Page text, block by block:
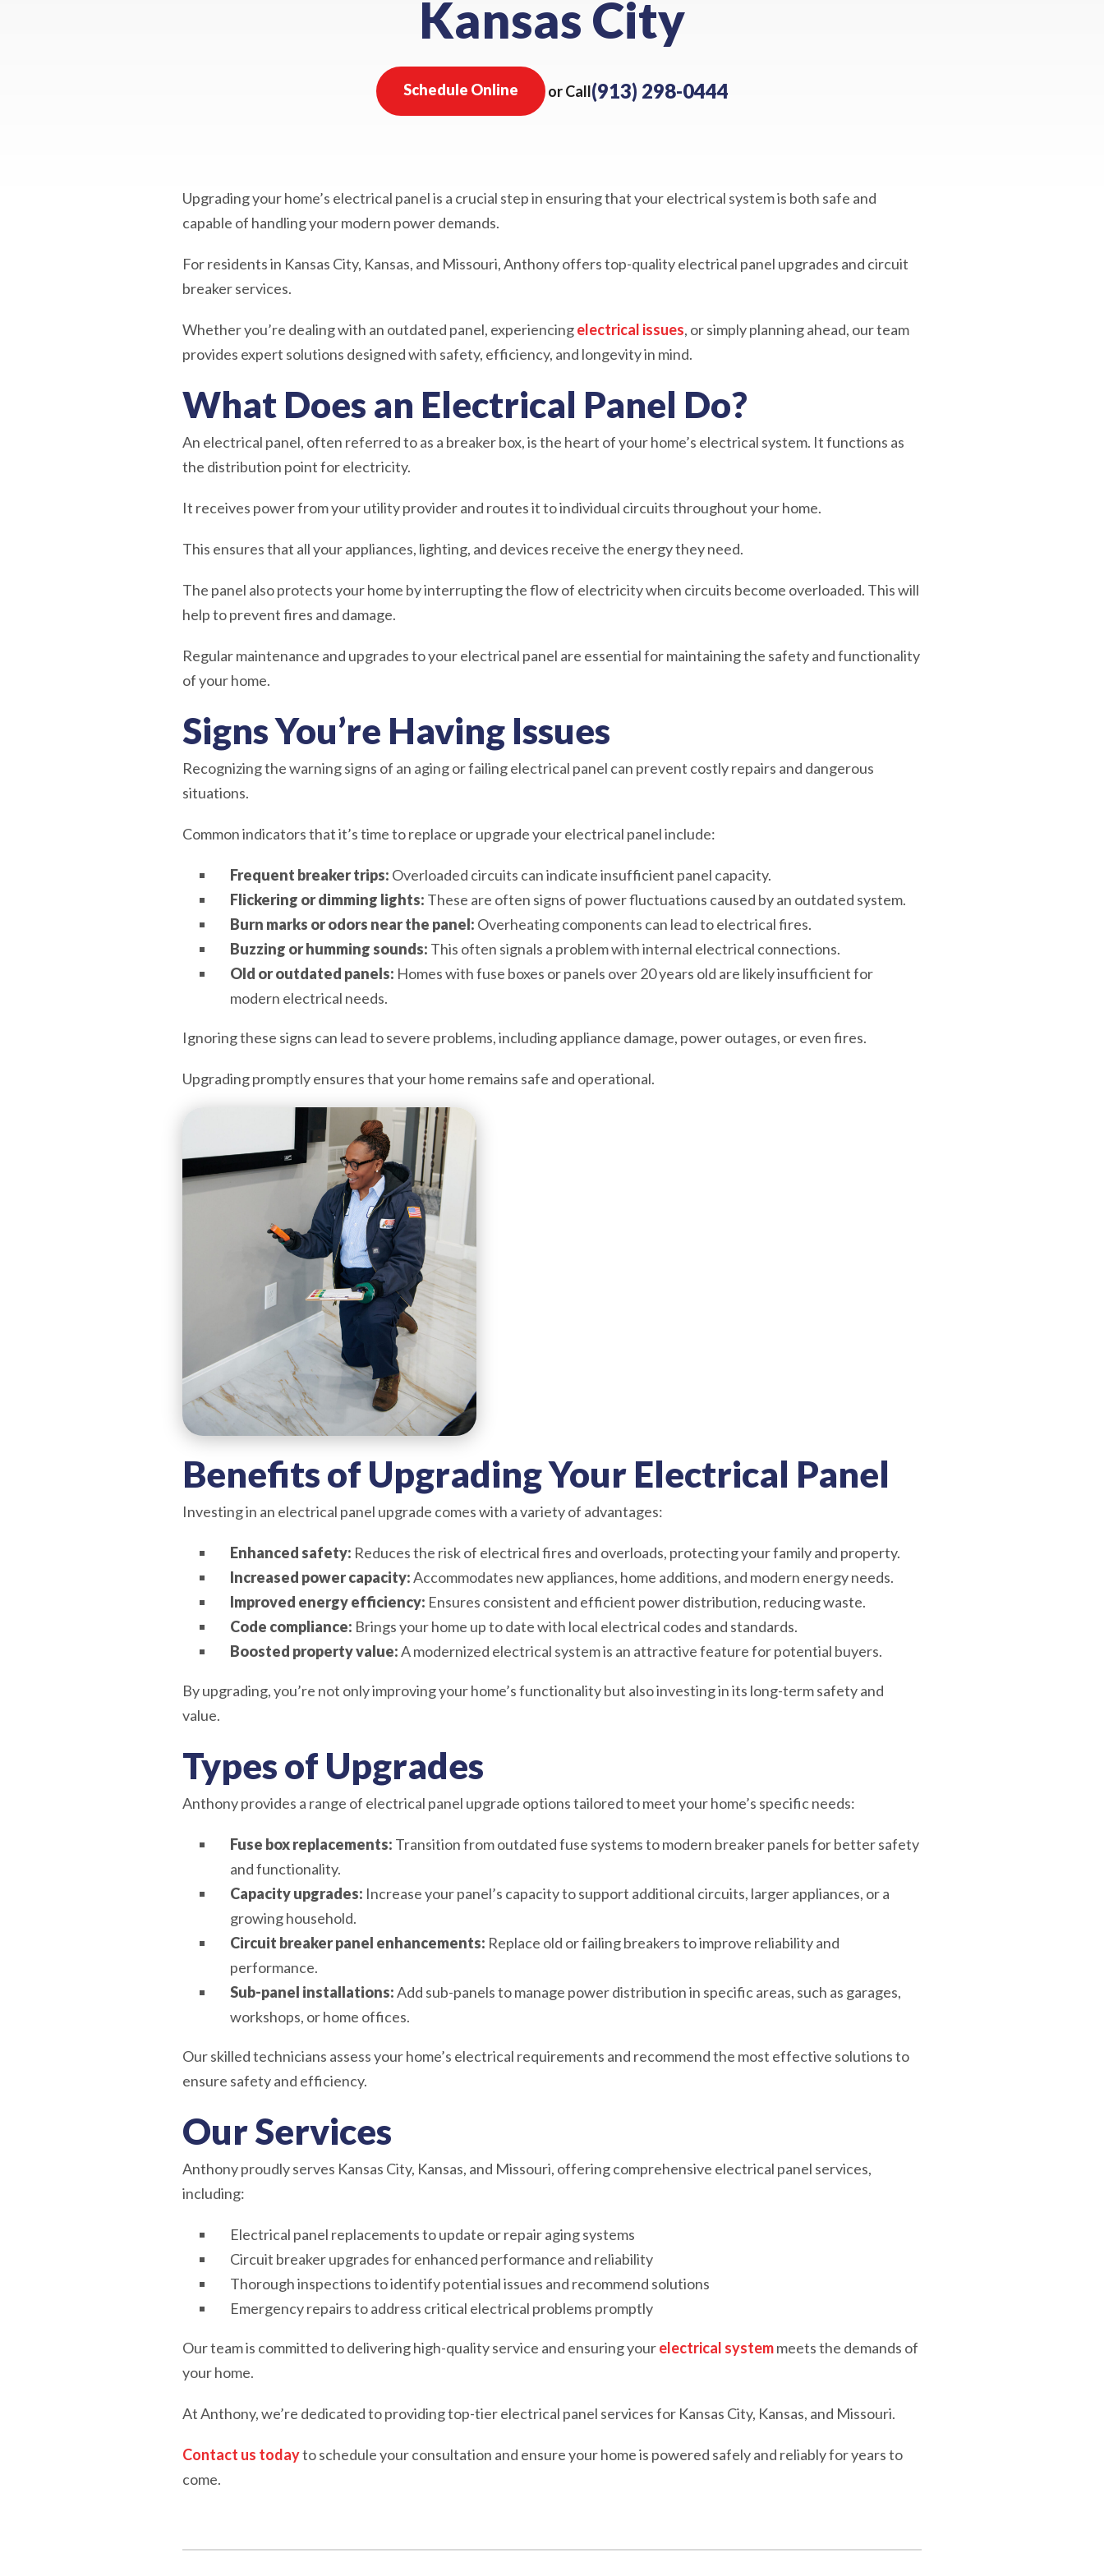
Kansas City
Schedule Online or Call(913) 298-0444
Upgrading your home’s electrical panel is a crucial step in ensuring that your electrical system is both safe and
capable of handling your modern power demands.
For residents in Kansas City, Kansas, and Missouri, Anthony offers top-quality electrical panel upgrades and circuit
breaker services.
Whether you’re dealing with an outdated panel, experiencingelectrical issues, or simply planning ahead, our team
provides expert solutions designed with safety, efficiency, and longevity in mind.
What Does an Electrical Panel Do?
An electrical panel, often referred to as a breaker box, is the heart of your home’s electrical system. It functions as
the distribution point for electricity.
It receives power from your utility provider and routes it to individual circuits throughout your home.
This ensures that all your appliances, lighting, and devices receive the energy they need.
The panel also protects your home by interrupting the flow of electricity when circuits become overloaded. This will
help to prevent fires and damage.
Regular maintenance and upgrades to your electrical panel are essential for maintaining the safety and functionality
of your home.
Signs You’re Having Issues
Recognizing the warning signs of an aging or failing electrical panel can prevent costly repairs and dangerous
situations.
Common indicators that it’s time to replace or upgrade your electrical panel include:
Frequent breaker trips: Overloaded circuits can indicate insufficient panel capacity.
Flickering or dimming lights: These are often signs of power fluctuations caused by an outdated system.
Burn marks or odors near the panel: Overheating components can lead to electrical fires.
Buzzing or humming sounds: This often signals a problem with internal electrical connections.
Old or outdated panels: Homes with fuse boxes or panels over 20 years old are likely insufficient for
modern electrical needs.
Ignoring these signs can lead to severe problems, including appliance damage, power outages, or even fires.
Upgrading promptly ensures that your home remains safe and operational.
Benefits of Upgrading Your Electrical Panel
Investing in an electrical panel upgrade comes with a variety of advantages:
Enhanced safety: Reduces the risk of electrical fires and overloads, protecting your family and property.
Increased power capacity:Accommodates new appliances, home additions, and modern energy needs.
Improved energy efficiency: Ensures consistent and efficient power distribution, reducing waste.
Code compliance: Brings your home up to date with local electrical codes and standards.
Boosted property value:A modernized electrical system is an attractive feature for potential buyers.
By upgrading, you’re not only improving your home’s functionality but also investing in its long-term safety and
value.
Types of Upgrades
Anthony provides a range of electrical panel upgrade options tailored to meet your home’s specific needs:
Fuse box replacements: Transition from outdated fuse systems to modern breaker panels for better safety
and functionality.
Capacity upgrades: Increase your panel’s capacity to support additional circuits, larger appliances, or a
growing household.
Circuit breaker panel enhancements: Replace old or failing breakers to improve reliability and
performance.
Sub-panel installations:Add sub-panels to manage power distribution in specific areas, such as garages,
workshops, or home offices.
Our skilled technicians assess your home’s electrical requirements and recommend the most effective solutions to
ensure safety and efficiency.
Our Services
Anthony proudly serves Kansas City, Kansas, and Missouri, offering comprehensive electrical panel services,
including:
Electrical panel replacements to update or repair aging systems
Circuit breaker upgrades for enhanced performance and reliability
Thorough inspections to identify potential issues and recommend solutions
Emergency repairs to address critical electrical problems promptly
Our team is committed to delivering high-quality service and ensuring yourelectrical systemmeets the demands of
your home.
At Anthony, we’re dedicated to providing top-tier electrical panel services for Kansas City, Kansas, and Missouri.
Contact us todayto schedule your consultation and ensure your home is powered safely and reliably for years to
come.